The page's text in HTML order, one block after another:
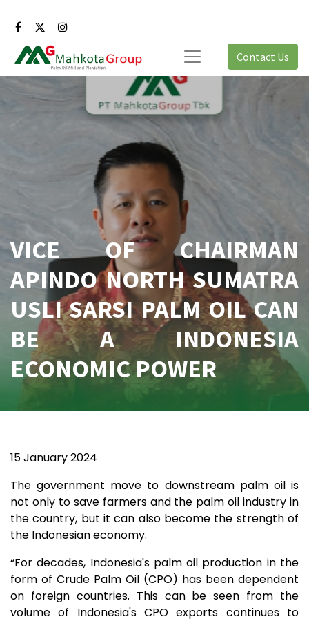
Contact Us
VICE OF CHAIRMAN
APINDO NORTH SUMATRA
USLI SARSI PALM OIL CAN
BE A INDONESIA
ECONOMIC POWER
15 January 2024
The government move to downstream palm oil is
not only to save farmers and the palm oil industry in
the country, but it can also become the strength of
the Indonesian economy.
“For decades, Indonesia's palm oil production in the
form of Crude Palm Oil (CPO) has been dependent
on foreign countries. This can be seen from the
volume of Indonesia's CPO exports continues to